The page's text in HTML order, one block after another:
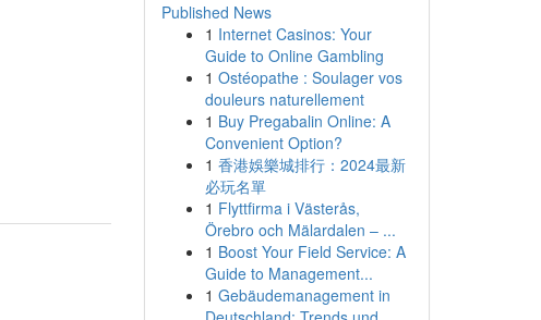
Published News
1 Internet Casinos: Your
Guide to Online Gambling
1 Ostéopathe : Soulager vos
douleurs naturellement
1 Buy Pregabalin Online: A
Convenient Option?
1 香港娛樂城排行：2024最新
必玩名單
1 Flyttfirma i Västerås,
Örebro och Mälardalen – ...
1 Boost Your Field Service: A
Guide to Management...
1 Gebäudemanagement in